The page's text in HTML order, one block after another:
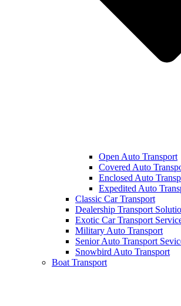
Open Auto Transport
Covered Auto
Enclosed Auto
Expedited Auto
Classic Car Transport
Dealership Transport
Exotic Car Transport
Military Auto Transport
Senior Auto Transport
Snowbird Auto Transport
Boat Transport